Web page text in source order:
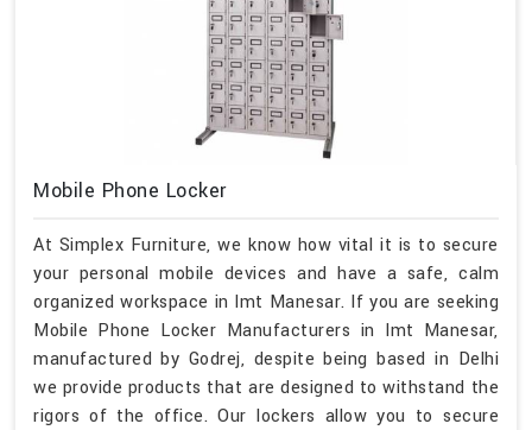
Mobile Phone Locker
At Simplex Furniture, we know how vital it is to secure
your personal mobile devices and have a safe, calm
organized workspace in Imt Manesar. If you are seeking
Mobile Phone Locker Manufacturers in Imt Manesar,
manufactured by Godrej, despite being based in Delhi
we provide products that are designed to withstand the
rigors of the office. Our lockers allow you to secure